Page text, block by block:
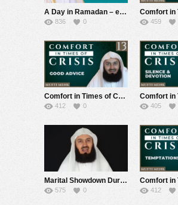
A Day in Ramadan – eKhutbah – Mufti Menk
836 0 459
Comfort in Times of Crisis – Episode 13 – Good Advice – Mufti Menk
412 0 405
Marital Showdown During Lockdown – Mufti Menk
575 0 412